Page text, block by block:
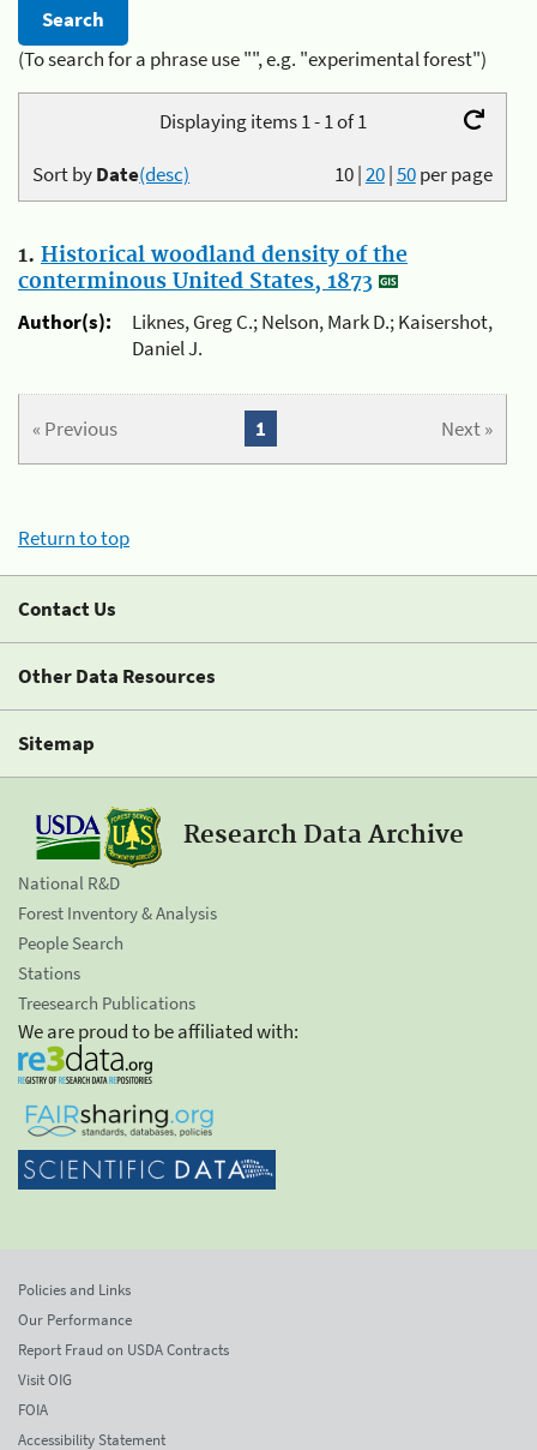
(To search for a phrase use "", e.g. "experimental forest")
Displaying items 1 - 1 of 1
10|20|50per page
Sort byDate(desc)
1. Historical woodland density of the
conterminous United States, 1873
Author(s):
Liknes, Greg C.; Nelson, Mark D.; Kaisershot,
Daniel J.
« Previous Next »
1
Return to top
Contact Us
Other Data Resources
Sitemap
Research Data Archive
National R&D
Forest Inventory & Analysis
People Search
Stations
Treesearch Publications
We are proud to be affiliated with:
Policies and Links
Our Performance
Report Fraud on USDA Contracts
Visit OIG
FOIA
Accessibility Statement